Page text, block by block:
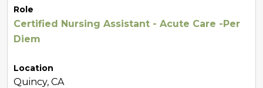
Role
Certified Nursing Assistant - Acute Care -Per
Diem
Location
Quincy, CA